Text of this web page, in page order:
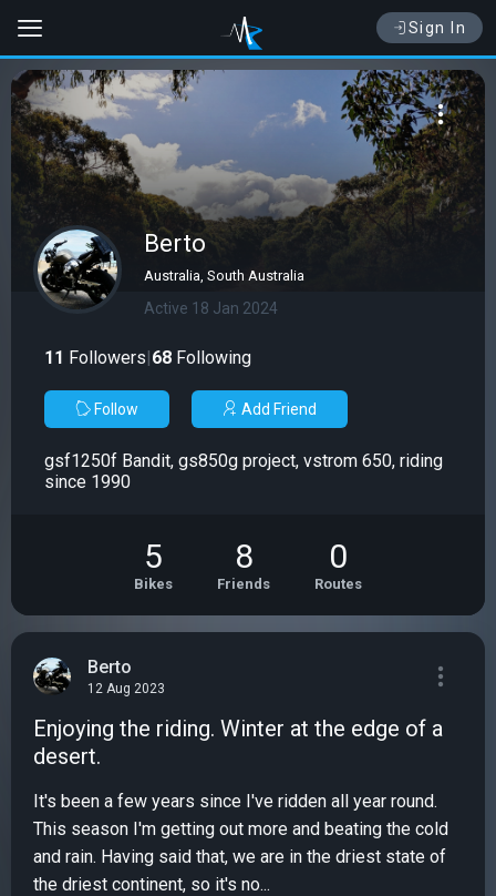
Sign In
Berto
Australia, South Australia
Active 18 Jan 2024
11 Followers|68 Following
Follow Add Friend
gsf1250f Bandit, gs850g project, vstrom 650, riding
since 1990
5
Bikes
8
Friends
0
Routes
Berto
12 Aug 2023
Enjoying the riding. Winter at the edge of a
desert.
It's been a few years since I've ridden all year round.
This season I'm getting out more and beating the cold
and rain. Having said that, we are in the driest state of
the driest continent, so it's no...